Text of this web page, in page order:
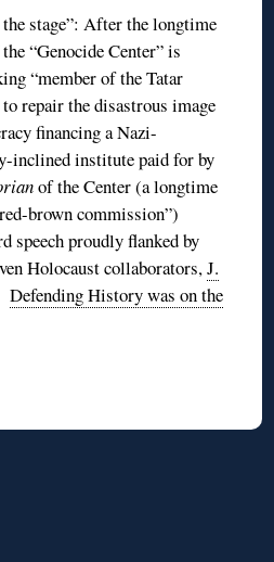
stage”: After the longtime
“Genocide Center” is
“member of the Tatar
repair the disastrous image
financing a Nazi-
inclined institute paid for by
of the Center (a longtime
brown commission”)
speech proudly flanked by
Holocaust collaborators,J.
Defending History was on the